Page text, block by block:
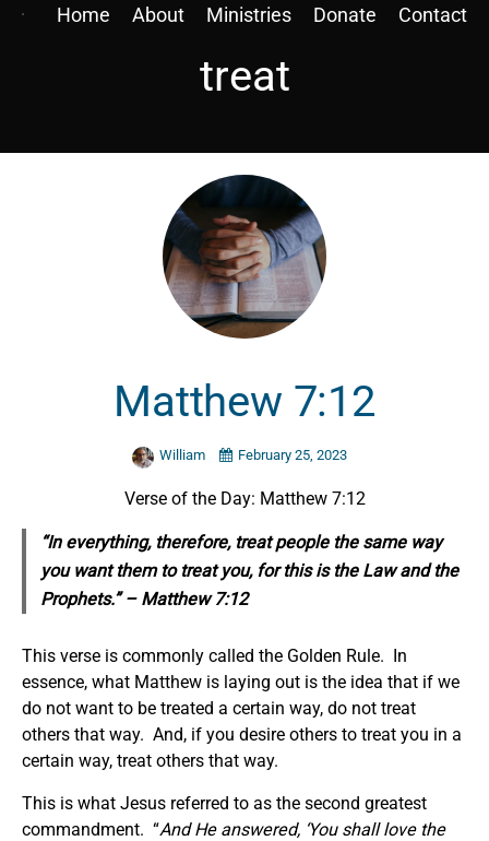
Home About Ministries Donate Contact
treat
Matthew 7:12
William February 25, 2023
Verse of the Day: Matthew 7:12
“In everything, therefore, treat people the same way
you want them to treat you, for this is the Law and the
Prophets.” – Matthew 7:12
This verse is commonly called the Golden Rule. In
essence, what Matthew is laying out is the idea that if we
do not want to be treated a certain way, do not treat
others that way. And, if you desire others to treat you in a
certain way, treat others that way.
This is what Jesus referred to as the second greatest
commandment. “And He answered, ‘You shall love the